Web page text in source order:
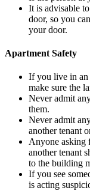
It is advisable
door, so you
your door.
Apartment Safety
If you live in an
make sure the
Never admit
them.
Never admit
another tenant
Anyone asking
another tenant
to the building
If you see
is acting